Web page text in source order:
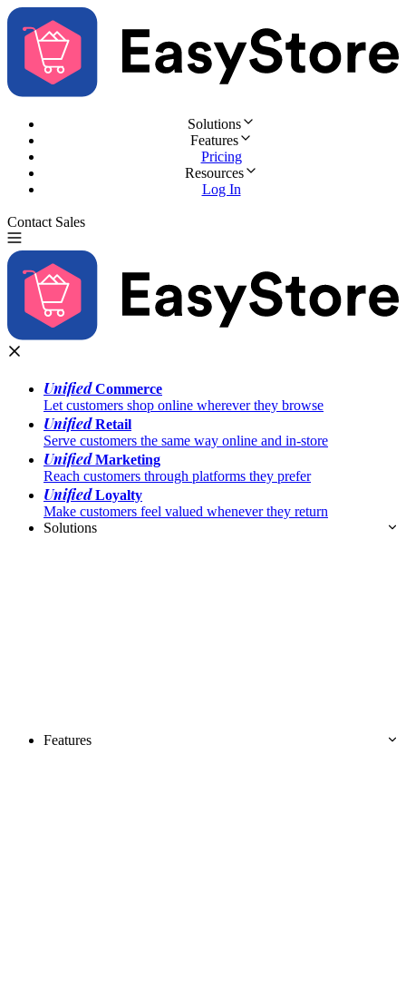
Solutions
Features
Pricing
Resources
Log In
Contact Sales
UnifiedCommerce
Let customers shop online wherever they browse
UnifiedRetail
Serve customers the same way online and in-store
UnifiedMarketing
Reach customers through platforms they prefer
UnifiedLoyalty
Make customers feel valued whenever they return
Solutions
Features